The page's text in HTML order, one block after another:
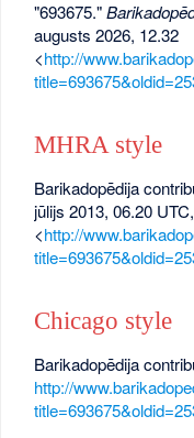
"693675."
augusts 2026, 12.32
<http://
MHRA style
Barikadopēdija
jūlijs 2013, 06.20 UTC,
<http://
Chicago style
Barikadopēdija
http://